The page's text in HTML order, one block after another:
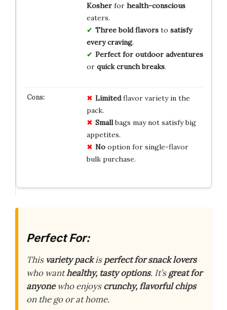
Kosherfor health-conscious
eaters.
Three bold flavorsto satisfy
every craving.
Perfect for outdoor adventures
or quick crunch breaks.
Limitedflavor variety in the
pack.
Smallbags may not satisfy big
appetites.
Nooption for single-flavor
bulk purchase.
Perfect For:
This variety packisperfect for snack lovers
who wanthealthy, tasty options. It’sgreat for
anyonewho enjoyscrunchy, flavorful chips
on the go or at home.